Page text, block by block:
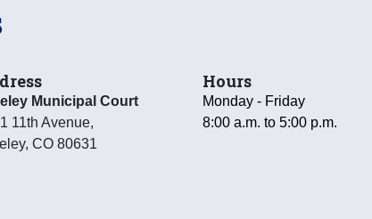
Municipal Court
11th Avenue,
,CO 80631
Hours
Monday - Friday
8:00 a.m. to 5:00 p.m.